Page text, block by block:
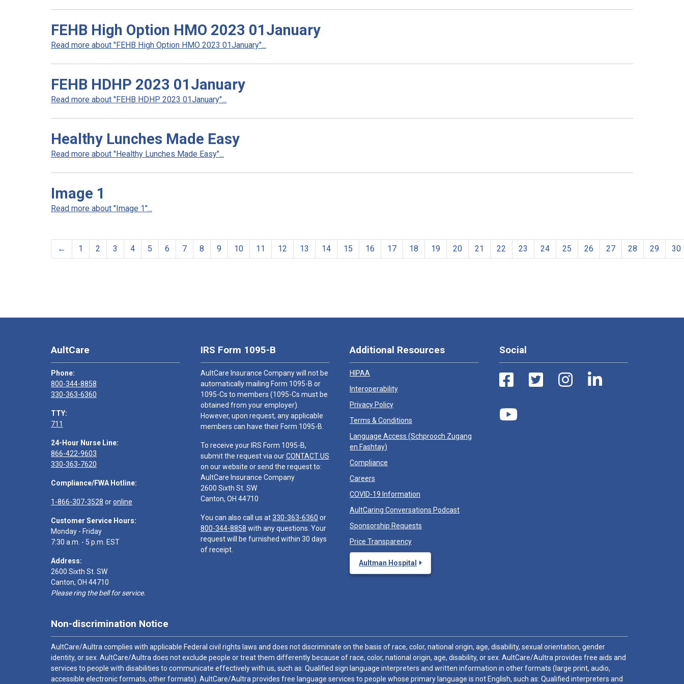
FEHB High Option HMO 2023 01January
Read more about "FEHB High Option HMO 2023 01January"...
FEHB HDHP 2023 01January
Read more about "FEHB HDHP 2023 01January"...
Healthy Lunches Made Easy
Read more about "Healthy Lunches Made Easy"...
Image 1
Read more about "Image 1"...
← 1 2 3 4 5 6 7 8 9 10 11 12 13 14 15 16 17 18 19 20 21 22 23 24 25 26 27 28 29 30
AultCare
Phone:
800-344-8858
330-363-6360
TTY:
711
24-Hour Nurse Line:
866-422-9603
330-363-7620
Compliance/FWA Hotline:
1-866-307-3528 oronline
Customer Service Hours:
Monday - Friday
7:30 a.m. - 5 p.m. EST
Address:
2600 Sixth St. SW
Canton, OH 44710
Please ring the bell for service.
IRS Form 1095-B
AultCare Insurance Company will not be
automatically mailing Form 1095-B or
1095-Cs to members (1095-Cs must be
obtained from your employer).
However, upon request, any applicable
members can have their Form 1095-B.
To receive your IRS Form 1095-B,
submit the request via ourCONTACT US
on our website or send the request to:
AultCare Insurance Company
2600 Sixth St. SW
Canton, OH 44710
You can also call us at330-363-6360 or
800-344-8858 with any questions. Your
request will be furnished within 30 days
of receipt.
Additional Resources
HIPAA
Interoperability
Privacy Policy
Terms & Conditions
Language Access (Schprooch Zugang
en Fashtay)
Compliance
Careers
COVID-19 Information
AultCaring Conversations Podcast
Sponsorship Requests
Price Transparency
Aultman Hospital
Social
Non-discrimination Notice
AultCare/Aultra complies with applicable Federal civil rights laws and does not discriminate on the basis of race, color, national origin, age, disability, sexual orientation, gender
identity, or sex. AultCare/Aultra does not exclude people or treat them differently because of race, color, national origin, age, disability, or sex. AultCare/Aultra provides free aids and
services to people with disabilities to communicate effectively with us, such as: Qualified sign language interpreters and written information in other formats (large print, audio,
accessible electronic formats, other formats). AultCare/Aultra provides free language services to people whose primary language is not English, such as: Qualified interpreters and